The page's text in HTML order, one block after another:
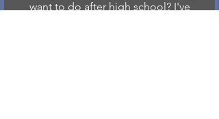
want to do after high school? I've